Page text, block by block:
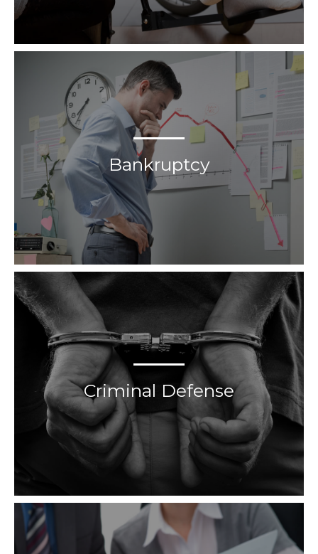
Bankruptcy
Criminal Defense